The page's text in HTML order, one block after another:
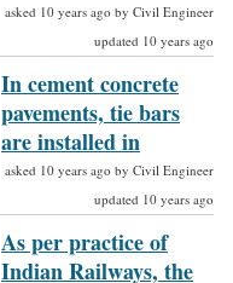
asked 10 years ago by Civil Engineer
updated 10 years ago
In cement concrete
pavements, tie bars
are installed in
asked 10 years ago by Civil Engineer
updated 10 years ago
As per practice of
Indian Railways, the